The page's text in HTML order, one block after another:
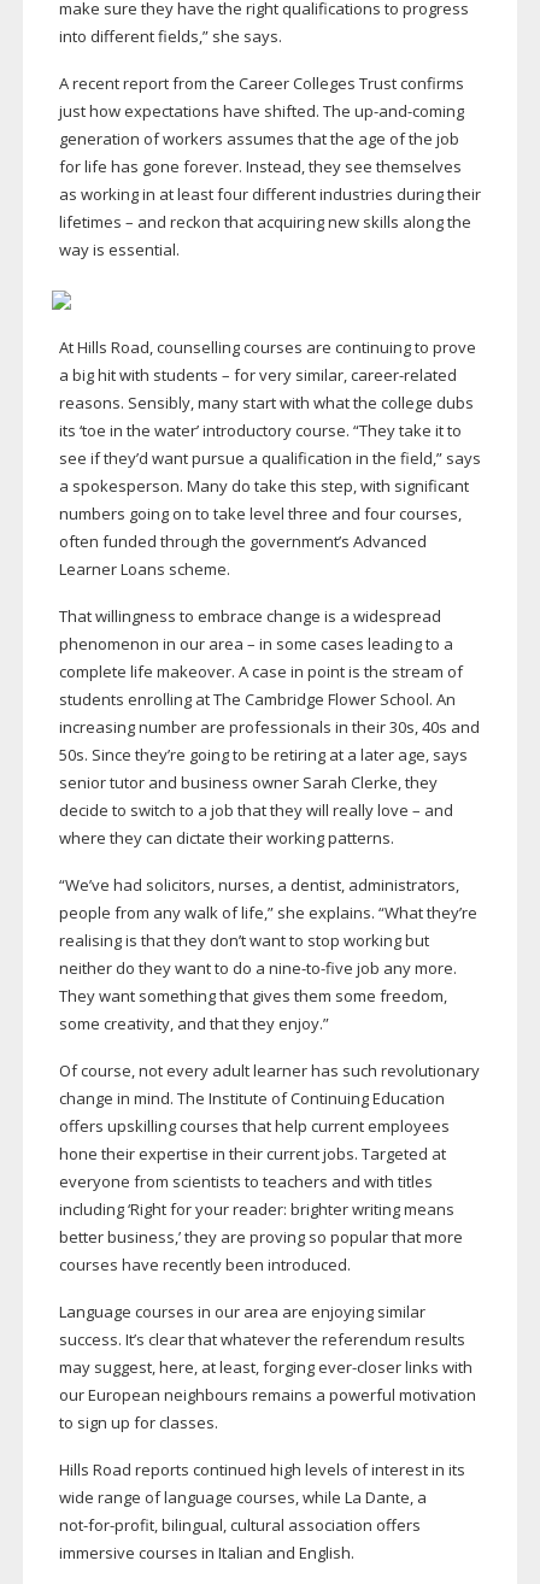
make sure they have the right qualifications to progress
into different fields,” she says.
A recent report from the Career Colleges Trust confirms
just how expectations have shifted. The up-and-coming
generation of workers assumes that the age of the job
for life has gone forever. Instead, they see themselves
as working in at least four different industries during their
lifetimes – and reckon that acquiring new skills along the
way is essential.
At Hills Road, counselling courses are continuing to prove
a big hit with students – for very similar,career-related
reasons. Sensibly, many start with what the college dubs
its ‘toe in the water’ introductory course. “They take it to
see if they’d want pursue a qualification in the field,” says
a spokesperson. Many do take this step, with significant
numbers going on to take level three and four courses,
often funded through the government’s Advanced
Learner Loans scheme.
That willingness to embrace change is a widespread
phenomenon in our area – in some cases leading to a
complete life makeover. A case in point is the stream of
students enrolling at The Cambridge Flower School. An
increasing number are professionals in their 30s, 40s and
50s. Since they’re going to be retiring at a later age, says
senior tutor and business owner Sarah Clerke, they
decide to switch to a job that they will really love – and
where they can dictate their working patterns.
“We’ve had solicitors, nurses, a dentist, administrators,
people from any walk of life,” she explains. “What they’re
realising is that they don’t want to stop working but
neither do they want to do a nine-to-five job any more.
They want something that gives them some freedom,
some creativity, and that they enjoy.”
Of course, not every adult learner has such revolutionary
change in mind. The Institute of Continuing Education
offers upskilling courses that help current employees
hone their expertise in their current jobs. Targeted at
everyone from scientists to teachers and with titles
including ‘Right for your reader: brighter writing means
better business,’ they are proving so popular that more
courses have recently been introduced.
Language courses in our area are enjoying similar
success. It’s clear that whatever the referendum results
may suggest, here, at least, forgingever-closerlinks with
our European neighbours remains a powerful motivation
to sign up for classes.
Hills Road reports continued high levels of interest in its
wide range of language courses, while La Dante, a
not-for-profit, bilingual, cultural association offers
immersive courses in Italian and English.